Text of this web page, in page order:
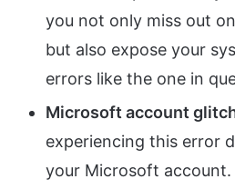
you not only miss out
but also expose your
errors like the one in
Microsoft account
experiencing this error
your Microsoft